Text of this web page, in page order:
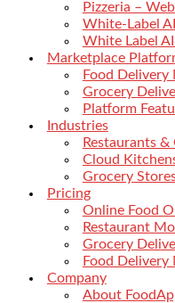
Pizzeria –
White-Label
White Label
Marketplace
Food
Grocery
Platform
Industries
Restaurants &
Cloud
Grocery
Pricing
Online Food
Restaurant
Grocery
Food Delivery
Company
About